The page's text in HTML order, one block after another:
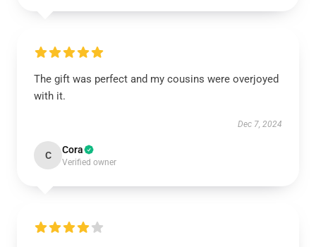
The gift was perfect and my cousins were overjoyed
with it.
Dec 7, 2024
C Cora
Verified owner